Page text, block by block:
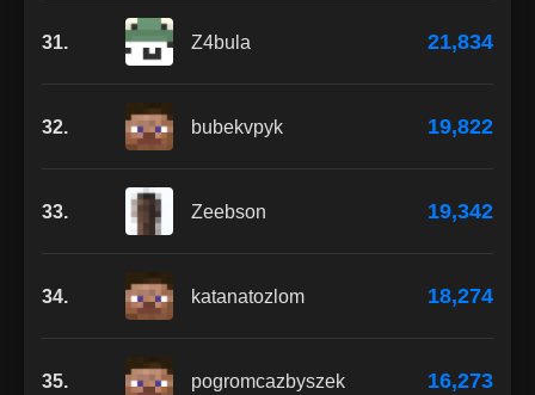
31. Z4bula 21,834
32. bubekvpyk 19,822
33. Zeebson 19,342
34. katanatozlom 18,274
35. pogromcazbyszek 16,273